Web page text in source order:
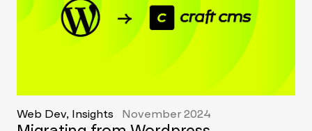
Web Dev, Insights November 2024